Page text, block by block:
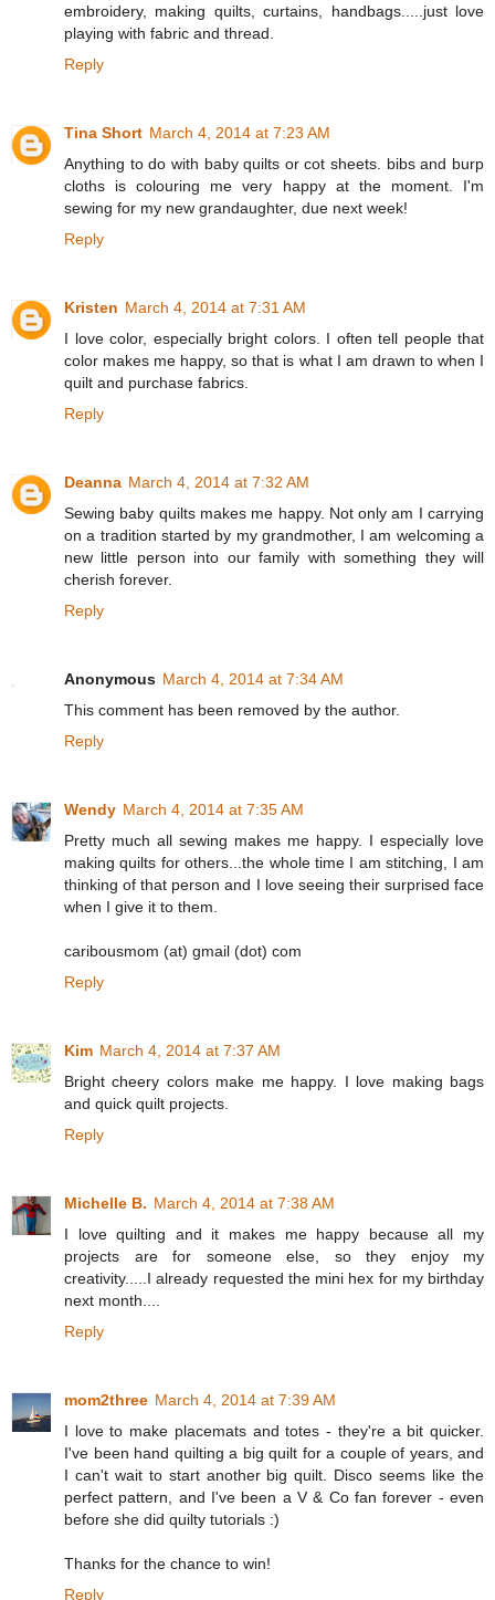
embroidery, making quilts, curtains, handbags.....just love
playing with fabric and thread.
Reply
Tina Short March 4, 2014 at 7:23 AM
Anything to do with baby quilts or cot sheets. bibs and burp
cloths is colouring me very happy at the moment. I'm
sewing for my new grandaughter, due next week!
Reply
Kristen March 4, 2014 at 7:31 AM
I love color, especially bright colors. I often tell people that
color makes me happy, so that is what I am drawn to when I
quilt and purchase fabrics.
Reply
Deanna March 4, 2014 at 7:32 AM
Sewing baby quilts makes me happy. Not only am I carrying
on a tradition started by my grandmother, I am welcoming a
new little person into our family with something they will
cherish forever.
Reply
Anonymous March 4, 2014 at 7:34 AM
This comment has been removed by the author.
Reply
Wendy March 4, 2014 at 7:35 AM
Pretty much all sewing makes me happy. I especially love
making quilts for others...the whole time I am stitching, I am
thinking of that person and I love seeing their surprised face
when I give it to them.
caribousmom (at) gmail (dot) com
Reply
Kim March 4, 2014 at 7:37 AM
Bright cheery colors make me happy. I love making bags
and quick quilt projects.
Reply
Michelle B. March 4, 2014 at 7:38 AM
I love quilting and it makes me happy because all my
projects are for someone else, so they enjoy my
creativity.....I already requested the mini hex for my birthday
next month....
Reply
mom2three March 4, 2014 at 7:39 AM
I love to make placemats and totes - they're a bit quicker.
I've been hand quilting a big quilt for a couple of years, and
I can't wait to start another big quilt. Disco seems like the
perfect pattern, and I've been a V & Co fan forever - even
before she did quilty tutorials :)
Thanks for the chance to win!
Reply